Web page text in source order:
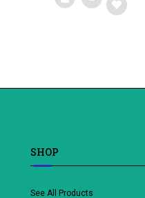
wishlist
SHOP
See All Products